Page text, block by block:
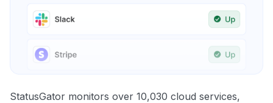
StatusGator monitors over 10,030 cloud services,